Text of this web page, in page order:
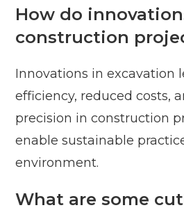
How do
construction
Innovations in excavation
efficiency, reduced costs,
precision in construction
enable sustainable
environment.
What are some